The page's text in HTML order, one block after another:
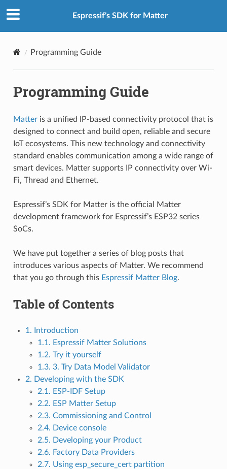
Espressif's SDK for Matter
Programming Guide
Programming Guide
Matteris a unified IP-based connectivity protocol that is
designed to connect and build open, reliable and secure
IoT ecosystems. This new technology and connectivity
standard enables communication among a wide range of
smart devices. Matter supports IP connectivity over Wi-
Fi, Thread and Ethernet.
Espressif’s SDK for Matter is the official Matter
development framework for Espressif’s ESP32 series
SoCs.
We have put together a series of blog posts that
introduces various aspects of Matter. We recommend
that you go through this Espressif Matter Blog.
Table of Contents
1. Introduction
1.1. Espressif Matter Solutions
1.2. Try it yourself
1.3. 3. Try Data Model Validator
2. Developing with the SDK
2.1. ESP-IDF Setup
2.2. ESP Matter Setup
2.3. Commissioning and Control
2.4. Device console
2.5. Developing your Product
2.6. Factory Data Providers
2.7. Using esp_secure_cert partition